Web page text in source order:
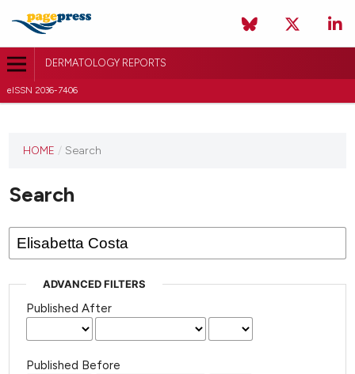
DERMATOLOGY REPORTS
eISSN 2036-7406
HOME / Search
Search
ADVANCED FILTERS
Published After
Published Before